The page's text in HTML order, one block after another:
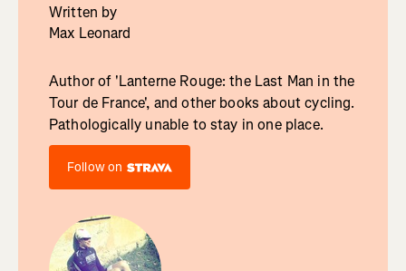
Written by
Max Leonard
Author of 'Lanterne Rouge: the Last Man in the
Tour de France', and other books about cycling.
Pathologically unable to stay in one place.
Follow on